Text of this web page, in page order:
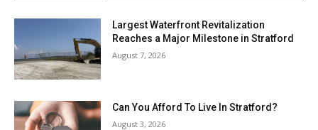
Largest Waterfront Revitalization
Reaches a Major Milestone in Stratford
August 7, 2026
Can You Afford To Live In Stratford?
August 3, 2026